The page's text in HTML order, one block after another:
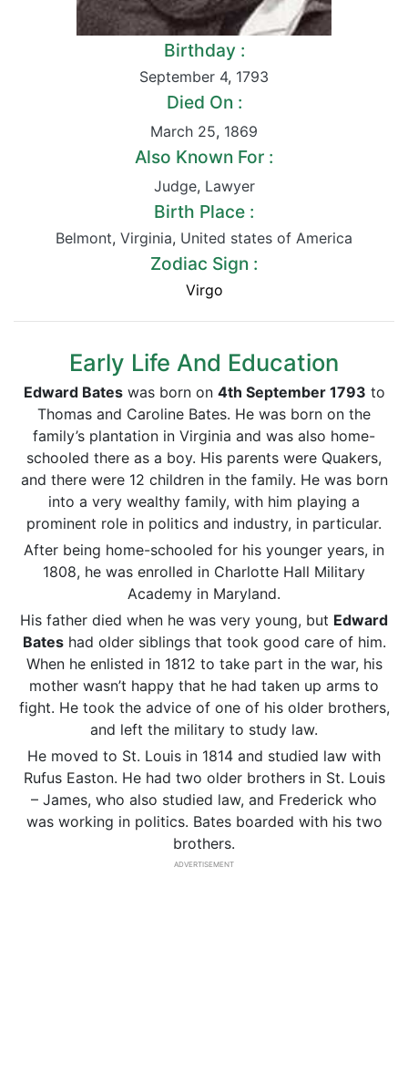
Birthday :
September 4, 1793
Died On :
March 25, 1869
Also Known For :
Judge, Lawyer
Birth Place :
Belmont, Virginia, United states of America
Zodiac Sign :
Virgo
Early Life And Education
Edward Bateswas born on 4th September 1793 to
Thomas and Caroline Bates. He was born on the
family’s plantation in Virginia and was also home-
schooled there as a boy. His parents were Quakers,
and there were 12 children in the family. He was born
into a very wealthy family, with him playing a
prominent role in politics and industry, in particular.
After being home-schooled for his younger years, in
1808, he was enrolled in Charlotte Hall Military
Academy in Maryland.
His father died when he was very young, but Edward
Bateshad older siblings that took good care of him.
When he enlisted in 1812 to take part in the war, his
mother wasn’t happy that he had taken up arms to
fight. He took the advice of one of his older brothers,
and left the military to study law.
He moved to St. Louis in 1814 and studied law with
Rufus Easton. He had two older brothers in St. Louis
– James, who also studied law, and Frederick who
was working in politics. Bates boarded with his two
brothers.
ADVERTISEMENT